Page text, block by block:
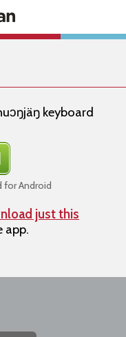
keyboard
for Android
just this
app.